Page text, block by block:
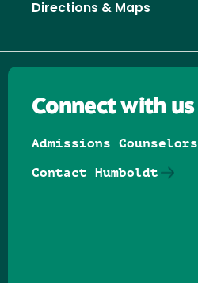
Directions & Maps
Connect with us
Admissions Counselors
Contact Humboldt